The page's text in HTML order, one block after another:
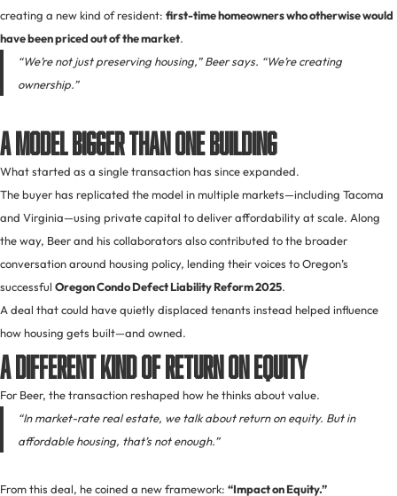
creating a new kind of resident: first-time homeowners who otherwise would
have been priced out of the market.
“We’re not just preserving housing,” Beer says. “We’re creating
ownership.”
A Model Bigger Than One Building
What started as a single transaction has since expanded.
The buyer has replicated the model in multiple markets—including Tacoma
and Virginia—using private capital to deliver affordability at scale. Along
the way, Beer and his collaborators also contributed to the broader
conversation around housing policy, lending their voices to Oregon’s
successful Oregon Condo Defect Liability Reform 2025.
A deal that could have quietly displaced tenants instead helped influence
how housing gets built—and owned.
A Different Kind of Return on Equity
For Beer, the transaction reshaped how he thinks about value.
“In market-rate real estate, we talk about return on equity. But in
affordable housing, that’s not enough.”
From this deal, he coined a new framework: “Impact on Equity.”